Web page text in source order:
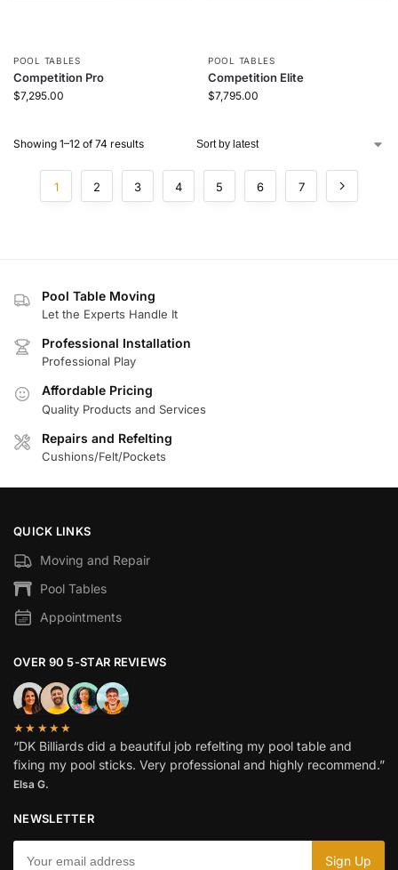
POOL TABLES
Competition Pro
$7,295.00
POOL TABLES
Competition Elite
$7,795.00
Showing 1–12 of 74 results
1 2 3 4 5 6 7
Pool Table Moving
Let the Experts Handle It
Professional Installation
Professional Play
Affordable Pricing
Quality Products and Services
Repairs and Refelting
Cushions/Felt/Pockets
QUICK LINKS
Moving and Repair
Pool Tables
Appointments
OVER 90 5-STAR REVIEWS
★★★★★
“DK Billiards did a beautiful job refelting my pool table and
fixing my pool sticks. Very professional and highly recommend.”
Elsa G.
NEWSLETTER